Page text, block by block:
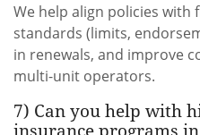
We help align policies with
standards (limits,
in renewals, and improve
multi-unit operators.
7) Can you help with
insurance programs